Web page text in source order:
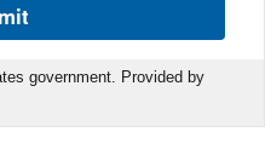
government. Provided by